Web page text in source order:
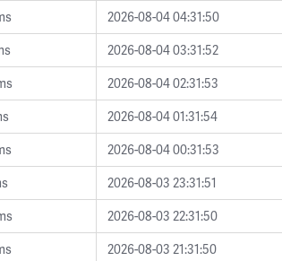
2026-08-04 04:31:50
2026-08-04 03:31:52
2026-08-04 02:31:53
2026-08-04 01:31:54
2026-08-04 00:31:53
2026-08-03 23:31:51
2026-08-03 22:31:50
2026-08-03 21:31:50